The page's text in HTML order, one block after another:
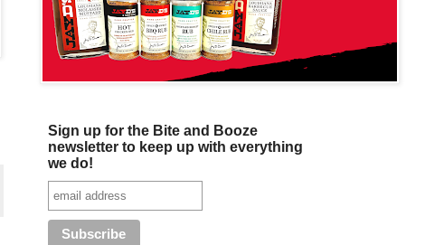
Sign up for the Bite and Booze
newsletter to keep up with everything
we do!